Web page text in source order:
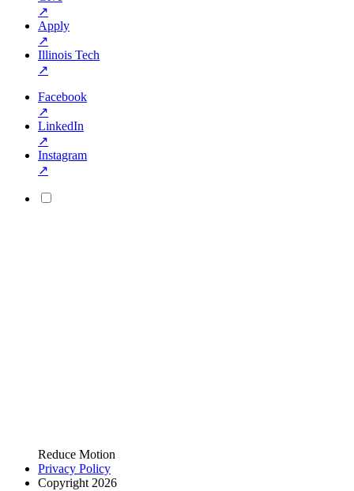
↗
Apply
↗
Illinois Tech
↗
Facebook
↗
LinkedIn
↗
Instagram
↗
Reduce Motion
Privacy Policy
Copyright 2026